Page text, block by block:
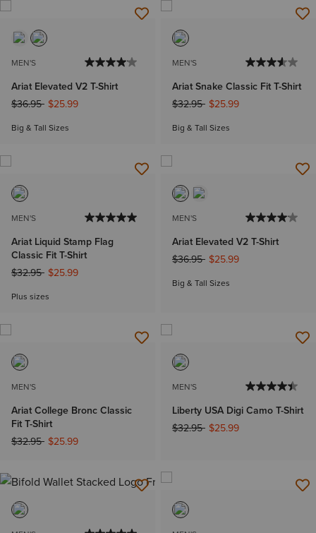
MEN'S
Ariat Elevated V2 T-Shirt
Price reduced from
$36.95to$25.99
Big & Tall Sizes
MEN'S
Ariat Snake Classic Fit T-Shirt
Price reduced from
$32.95to$25.99
Big & Tall Sizes
MEN'S
Ariat Liquid Stamp Flag
Classic Fit T-Shirt
Price reduced from
$32.95to$25.99
Plus sizes
MEN'S
Ariat Elevated V2 T-Shirt
Price reduced from
$36.95to$25.99
Big & Tall Sizes
MEN'S
Ariat College Bronc Classic
Fit T-Shirt
Price reduced from
$32.95to$25.99
MEN'S
Liberty USA Digi Camo T-Shirt
Price reduced from
$32.95to$25.99